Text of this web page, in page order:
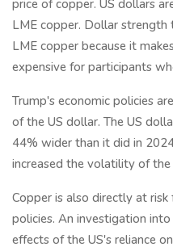
price of copper. US dollars
LME copper. Dollar
LME copper because it
expensive for participants
Trump's economic policies
of the US dollar. The US
44% wider than it did in
increased the volatility of the
Copper is also directly at
policies. An investigation
effects of the US's reliance